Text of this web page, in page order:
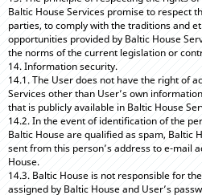
Baltic House Services promise to respect
parties, to comply with the traditions and
opportunities provided by Baltic House
the norms of the current legislation or
14. Information security.
14.1. The User does not have the right of
Services other than User’s own
that is publicly available in Baltic House
14.2. In the event of identification of the
Baltic House are qualified as spam, Baltic
sent from this person’s address to e-mail
House.
14.3. Baltic House is not responsible for
assigned by Baltic House and User’s